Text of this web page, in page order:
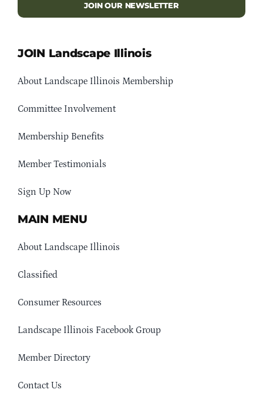
JOIN OUR NEWSLETTER
JOIN Landscape Illinois
About Landscape Illinois Membership
Committee Involvement
Membership Benefits
Member Testimonials
Sign Up Now
MAIN MENU
About Landscape Illinois
Classified
Consumer Resources
Landscape Illinois Facebook Group
Member Directory
Contact Us